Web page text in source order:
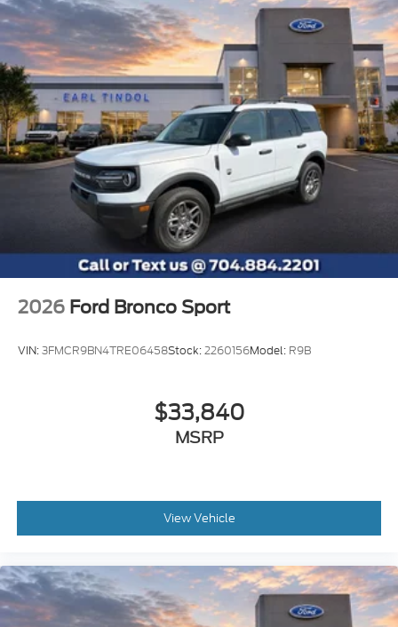
2026 Ford Bronco Sport
VIN:3FMCR9BN4TRE06458Stock:2260156Model: R9B
$33,840
MSRP
View Vehicle